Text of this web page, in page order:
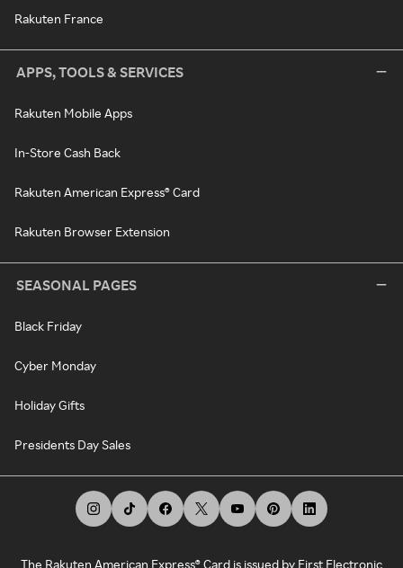
Rakuten France
APPS, TOOLS & SERVICES
Rakuten Mobile Apps
In-Store Cash Back
Rakuten American Express® Card
Rakuten Browser Extension
SEASONAL PAGES
Black Friday
Cyber Monday
Holiday Gifts
Presidents Day Sales
The Rakuten American Express® Card is issued by First Electronic